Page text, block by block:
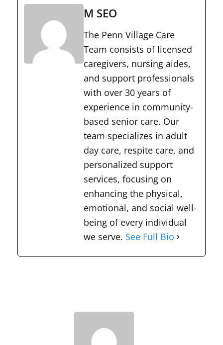
M SEO
The Penn Village Care
Team consists of licensed
caregivers, nursing aides,
and support professionals
with over 30 years of
experience in community-
based senior care. Our
team specializes in adult
day care, respite care, and
personalized support
services, focusing on
enhancing the physical,
emotional, and social well-
being of every individual
we serve. See Full Bio